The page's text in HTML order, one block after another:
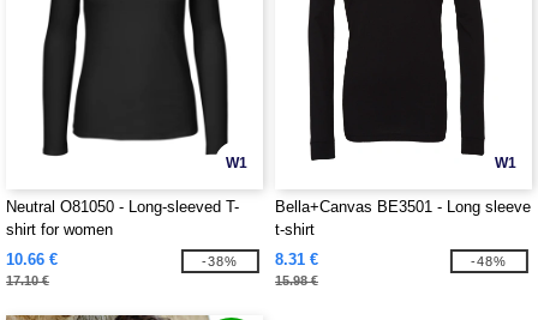
W1
Neutral O81050 - Long-sleeved T-
shirt for women
10.66 €
17.10 €
-38%
W1
Bella+Canvas BE3501 - Long sleeve
t-shirt
8.31 €
15.98 €
-48%